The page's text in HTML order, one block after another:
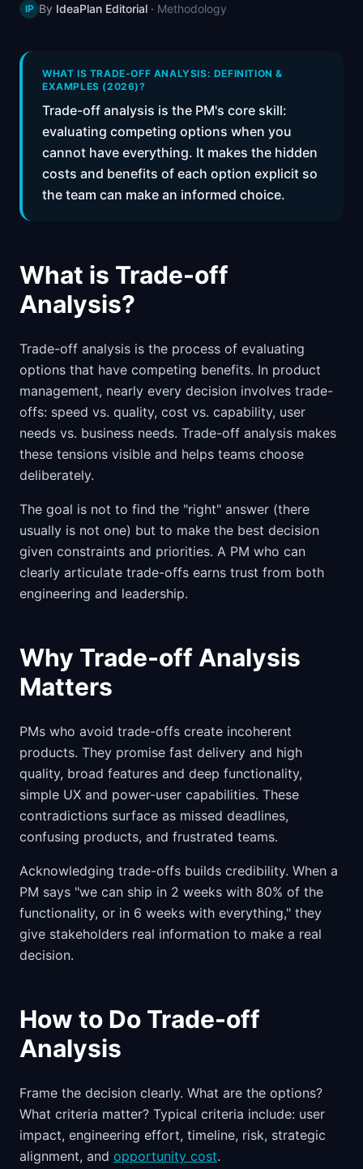
📈Skills by Level
IP By IdeaPlan Editorial · Methodology
WHAT IS TRADE-OFF ANALYSIS: DEFINITION &
EXAMPLES (2026)?
Trade-off analysis is the PM's core skill:
evaluating competing options when you
cannot have everything. It makes the hidden
costs and benefits of each option explicit so
the team can make an informed choice.
What is Trade-off
Analysis?
Trade-off analysis is the process of evaluating
options that have competing benefits. In product
management, nearly every decision involves trade-
offs: speed vs. quality, cost vs. capability, user
needs vs. business needs. Trade-off analysis makes
these tensions visible and helps teams choose
deliberately.
The goal is not to find the "right" answer (there
usually is not one) but to make the best decision
given constraints and priorities. A PM who can
clearly articulate trade-offs earns trust from both
engineering and leadership.
Why Trade-off Analysis
Matters
PMs who avoid trade-offs create incoherent
products. They promise fast delivery and high
quality, broad features and deep functionality,
simple UX and power-user capabilities. These
contradictions surface as missed deadlines,
confusing products, and frustrated teams.
Acknowledging trade-offs builds credibility. When a
PM says "we can ship in 2 weeks with 80% of the
functionality, or in 6 weeks with everything," they
give stakeholders real information to make a real
decision.
How to Do Trade-off
Analysis
Frame the decision clearly. What are the options?
What criteria matter? Typical criteria include: user
impact, engineering effort, timeline, risk, strategic
alignment, and opportunity cost.